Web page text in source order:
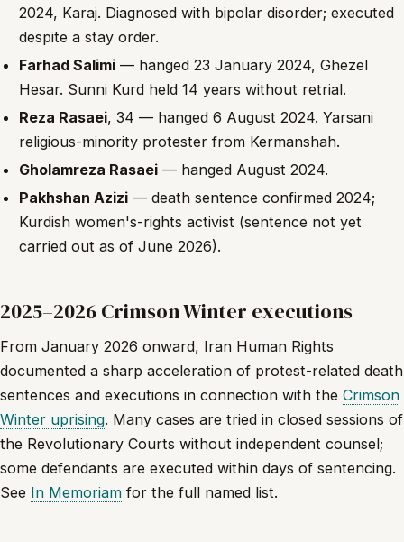
2024, Karaj. Diagnosed with bipolar disorder; executed
despite a stay order.
Farhad Salimi— hanged 23 January 2024, Ghezel
Hesar. Sunni Kurd held 14 years without retrial.
Reza Rasaei, 34 — hanged 6 August 2024. Yarsani
religious-minority protester from Kermanshah.
Gholamreza Rasaei— hanged August 2024.
Pakhshan Azizi— death sentence confirmed 2024;
Kurdish women's-rights activist (sentence not yet
carried out as of June 2026).
2025–2026 Crimson Winter executions
From January 2026 onward, Iran Human Rights
documented a sharp acceleration of protest-related death
sentences and executions in connection with the Crimson
Winter uprising. Many cases are tried in closed sessions of
the Revolutionary Courts without independent counsel;
some defendants are executed within days of sentencing.
See In Memoriam for the full named list.